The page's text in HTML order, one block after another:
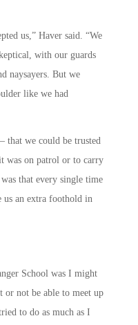
us,” Haver said. “We
with our guards
naysayers. But we
like we had
that we could be trusted
was on patrol or to carry
that every single time
us an extra foothold in
School was I might
or not be able to meet up
to do as much as I